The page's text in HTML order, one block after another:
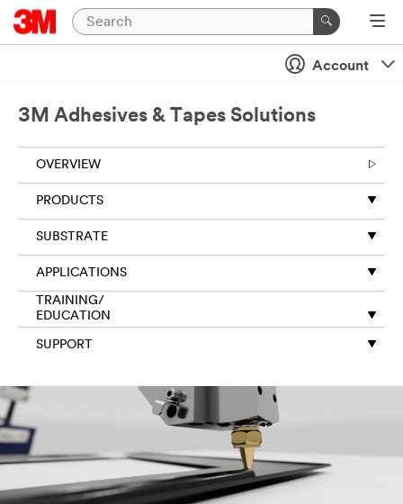
Close
for
request
to
3M.
The
information
you
provide
on
this
form
will
be
respond
your
request
email
Account
3M Adhesives & Tapes Solutions
OVERVIEW
PRODUCTS
SUBSTRATE
APPLICATIONS
TRAINING/
EDUCATION
SUPPORT